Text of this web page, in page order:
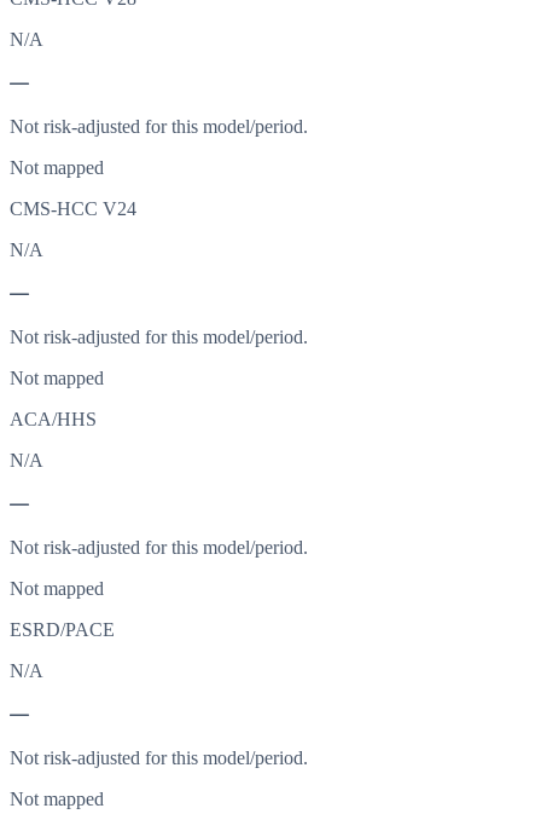
N/A
—
Not risk-adjusted for this model/period.
Not mapped
CMS-HCC V24
N/A
—
Not risk-adjusted for this model/period.
Not mapped
ACA/HHS
N/A
—
Not risk-adjusted for this model/period.
Not mapped
ESRD/PACE
N/A
—
Not risk-adjusted for this model/period.
Not mapped